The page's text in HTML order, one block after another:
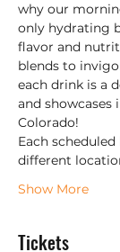
why our
only hydrating
flavor and
blends to
each drink is a
and
Colorado!
Each
different
Show More
Tickets